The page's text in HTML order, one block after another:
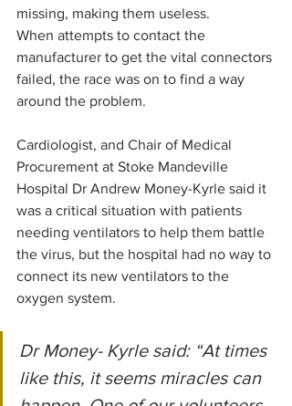
missing, making them useless.
When attempts to contact the
manufacturer to get the vital connectors
failed, the race was on to find a way
around the problem.
Cardiologist, and Chair of Medical
Procurement at Stoke Mandeville
Hospital Dr Andrew Money-Kyrle said it
was a critical situation with patients
needing ventilators to help them battle
the virus, but the hospital had no way to
connect its new ventilators to the
oxygen system.
Dr Money- Kyrle said: “At times
like this, it seems miracles can